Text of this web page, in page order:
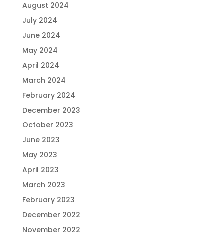
August 2024
July 2024
June 2024
May 2024
April 2024
March 2024
February 2024
December 2023
October 2023
June 2023
May 2023
April 2023
March 2023
February 2023
December 2022
November 2022